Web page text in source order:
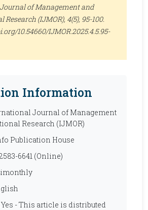
of Management and
Research (IJMOR), 4(5), 95-100.
10.54660/IJMOR.2025.4.5.95-
Information
Journal of Management
Research (IJMOR)
Publication House
6641 (Online)
Yes - This article is distributed